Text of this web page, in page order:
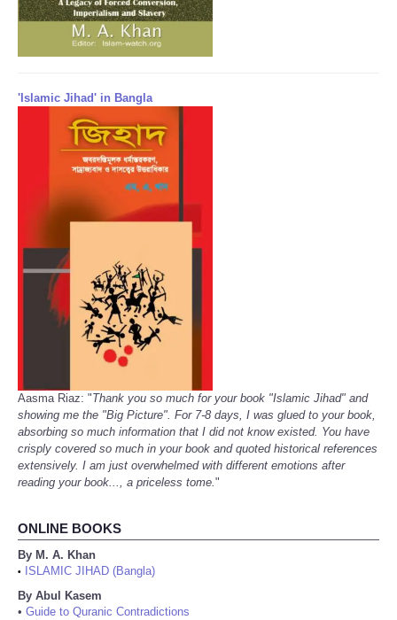
'Islamic Jihad' in Bangla
Aasma Riaz: "Thank you so much for your book "Islamic Jihad" and
showing me the "Big Picture". For 7-8 days, I was glued to your book,
absorbing so much information that I did not know existed. You have
crisply covered so much in your book and quoted historical references
extensively. I am just overwhelmed with different emotions after
reading your book..., a priceless tome."
ONLINE BOOKS
By M. A. Khan
•
ISLAMIC JIHAD (Bangla)
By Abul Kasem
• Guide to Quranic Contradictions